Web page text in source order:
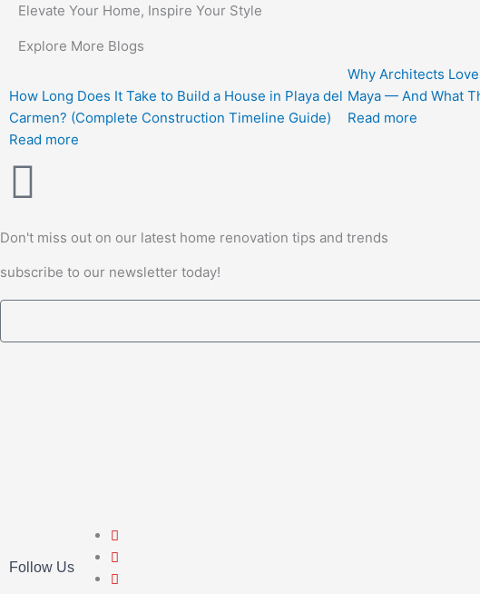
Elevate Your Home, Inspire Your Style
Explore More Blogs
How Long Does It Take to Build a House in Playa del
Carmen? (Complete Construction Timeline Guide)
Read more
Why Architects
Maya — And What
Read more
Don't miss out on our latest home renovation tips and trends
subscribe to our newsletter today!
Follow Us